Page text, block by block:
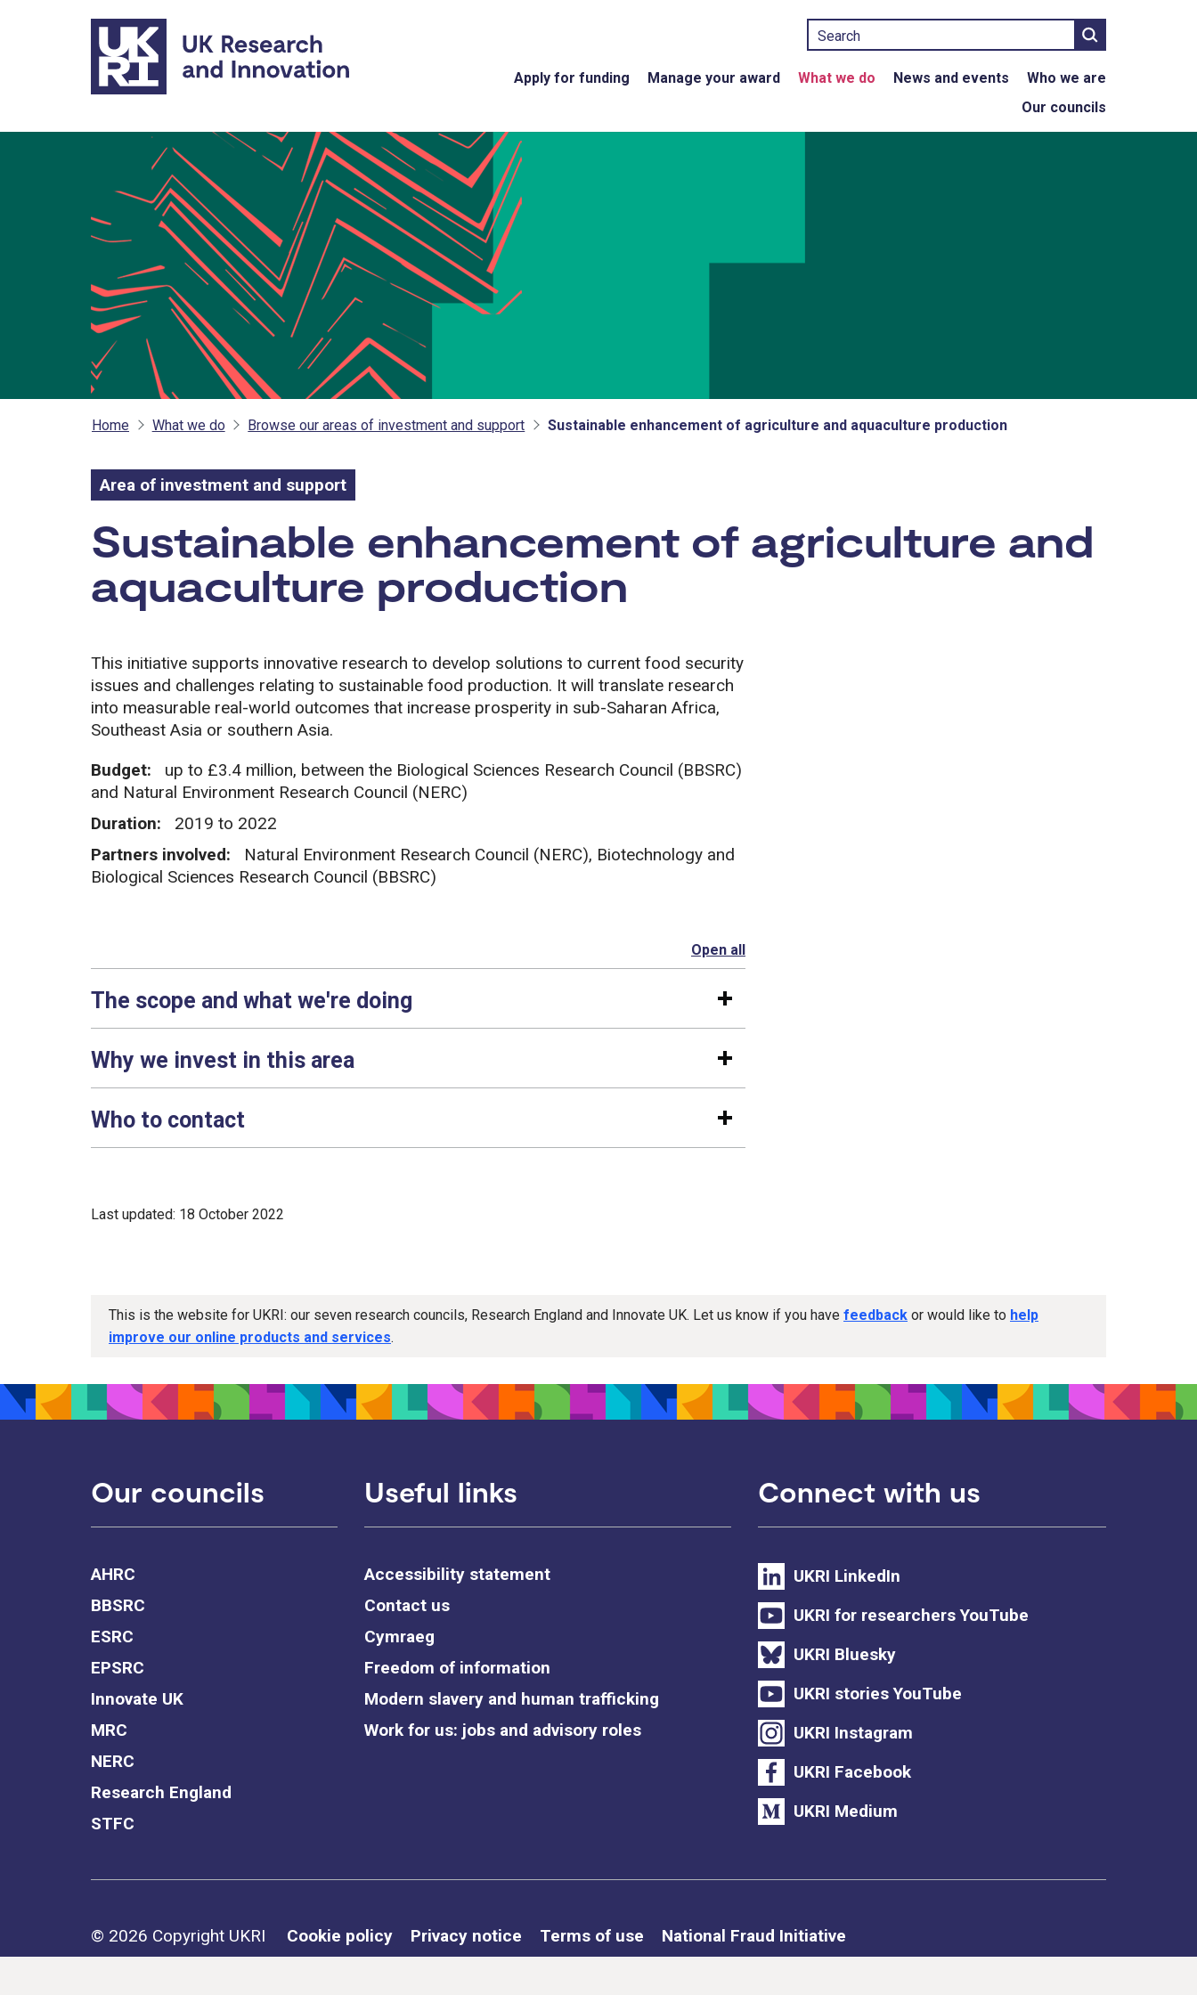
Skip to main content
Search
Apply for funding Manage your award What we do News and events
Who we are
Our councils
Home What we do Browse our areas of investment and support Sustainable enhancement of agriculture and aquaculture production
Area of investment and support
Area of investment and support:
Sustainable enhancement of agriculture and
aquaculture production
This initiative supports innovative research to develop solutions to current food security
issues and challenges relating to sustainable food production. It will translate research
into measurable real-world outcomes that increase prosperity in sub-Saharan Africa,
Southeast Asia or southern Asia.
Budget:
up to £3.4 million, between the Biological Sciences Research Council (BBSRC)
and Natural Environment Research Council (NERC)
Duration:
2019 to 2022
Partners involved:
Natural Environment Research Council (NERC), Biotechnology and
Biological Sciences Research Council (BBSRC)
Open allsections
The scope and what we're doing
Why we invest in this area
Who to contact
Last updated: 18 October 2022
This is the website for UKRI: our seven research councils, Research England and Innovate UK. Let us know if you have feedback or would like to help
improve our online products and services.
Our councils
AHRC
BBSRC
ESRC
EPSRC
Innovate UK
MRC
NERC
Research England
STFC
Useful links
Accessibility statement
Contact us
Cymraeg
Freedom of information
Modern slavery and human trafficking
Work for us: jobs and advisory roles
Connect with us
UKRI LinkedIn
UKRI for researchers YouTube
UKRI Bluesky
UKRI stories YouTube
UKRI Instagram
UKRI Facebook
UKRI Medium
Support links
© 2026 Copyright UKRI Cookie policy Privacy notice Terms of use National Fraud Initiative